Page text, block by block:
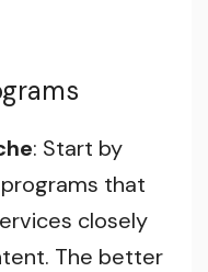
: Start by
that
closely
The better